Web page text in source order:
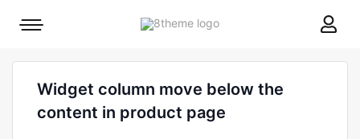
8theme
Mobile
Widget column move below the
content in product page